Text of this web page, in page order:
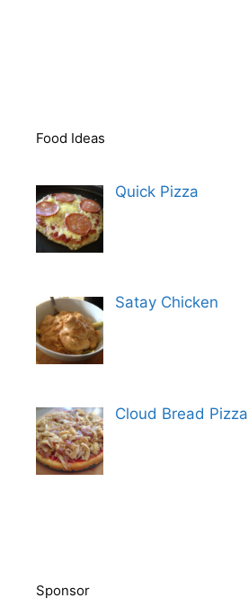
Food Ideas
Quick Pizza
Satay Chicken
Cloud Bread Pizza
Sponsor